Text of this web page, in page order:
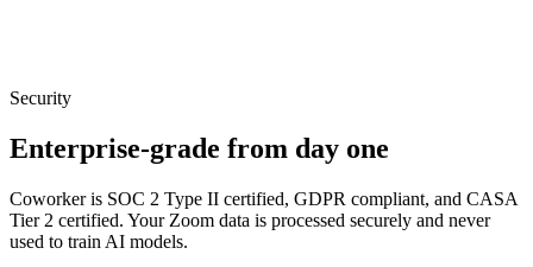
Security
Enterprise-grade from day one
Coworker is SOC 2 Type II certified, GDPR compliant, and CASA
Tier 2 certified. Your Zoom data is processed securely and never
used to train AI models.